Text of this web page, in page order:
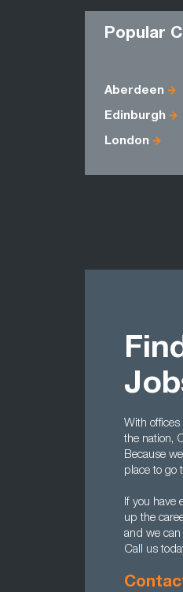
Popular
Aberdeen
Edinburgh
London
With
the nation,
Because
place to go
If you have
up the
and we
Call us